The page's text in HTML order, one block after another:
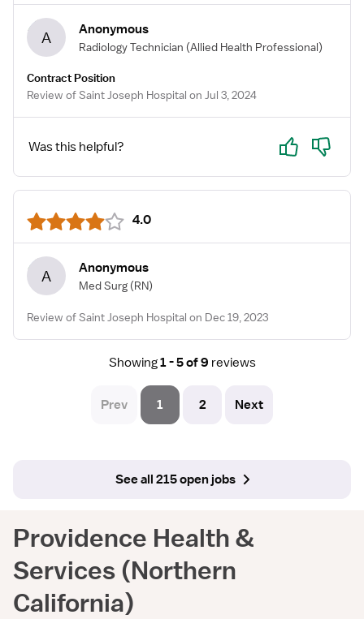
A Anonymous
Radiology Technician (Allied Health Professional)
Contract Position
Review of Saint Joseph Hospital on Jul 3, 2024
Was this helpful? Yes No
4.0
A Anonymous
Med Surg (RN)
Review of Saint Joseph Hospital on Dec 19, 2023
Showing1 - 5 of 9 reviews
Prev 1 2 Next
See all 215 open jobs
Providence Health &
Services (Northern
California)